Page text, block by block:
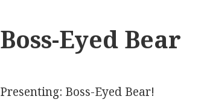
Boss-Eyed Bear
Presenting: Boss-Eyed Bear!